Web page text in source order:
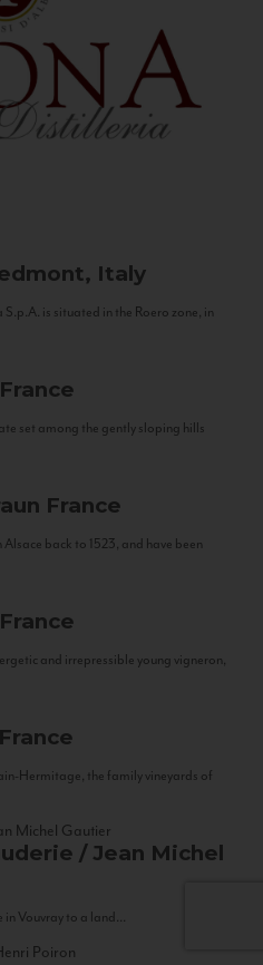
Italy
is situated in the Roero zone, in
France
set among the gently sloping hills
France
back to 1523, and have been
France
and irrepressible young vigneron,
France
Hermitage, the family vineyards of
/ Jean Michel
Vouvray to a land...